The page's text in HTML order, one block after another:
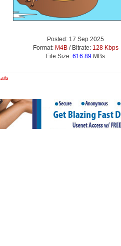
Posted: 17 Sep 2025
Format: M4B/ Bitrate: 128 Kbps
File Size: 616.89 MBs